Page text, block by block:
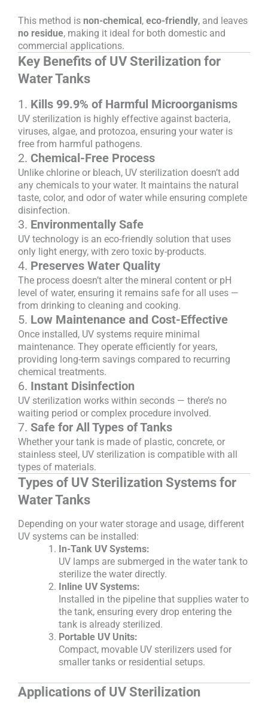
This method is non-chemical, eco-friendly, and leaves
no residue, making it ideal for both domestic and
commercial applications.
Key Benefits of UV Sterilization for
Water Tanks
1. Kills 99.9% of Harmful Microorganisms
UV sterilization is highly effective against bacteria,
viruses, algae, and protozoa, ensuring your water is
free from harmful pathogens.
2. Chemical-Free Process
Unlike chlorine or bleach, UV sterilization doesn’t add
any chemicals to your water. It maintains the natural
taste, color, and odor of water while ensuring complete
disinfection.
3. Environmentally Safe
UV technology is an eco-friendly solution that uses
only light energy, with zero toxic by-products.
4. Preserves Water Quality
The process doesn’t alter the mineral content or pH
level of water, ensuring it remains safe for all uses —
from drinking to cleaning and cooking.
5. Low Maintenance and Cost-Effective
Once installed, UV systems require minimal
maintenance. They operate efficiently for years,
providing long-term savings compared to recurring
chemical treatments.
6. Instant Disinfection
UV sterilization works within seconds — there’s no
waiting period or complex procedure involved.
7. Safe for All Types of Tanks
Whether your tank is made of plastic, concrete, or
stainless steel, UV sterilization is compatible with all
types of materials.
Types of UV Sterilization Systems for
Water Tanks
Depending on your water storage and usage, different
UV systems can be installed:
In-Tank UV Systems:
UV lamps are submerged in the water tank to
sterilize the water directly.
Inline UV Systems:
Installed in the pipeline that supplies water to
the tank, ensuring every drop entering the
tank is already sterilized.
Portable UV Units:
Compact, movable UV sterilizers used for
smaller tanks or residential setups.
Applications of UV Sterilization